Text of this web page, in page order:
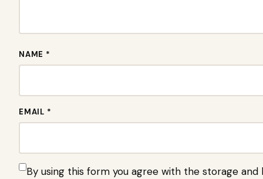
NAME *
EMAIL *
By using this form you agree with the storage